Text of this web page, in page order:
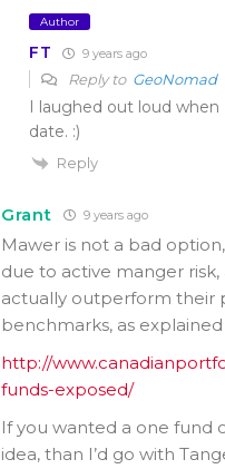
Author
FT 9 years ago
Reply to GeoNomad
I laughed out loud
date. :)
Reply
Grant 9 years ago
Mawer is not a bad
due to active manger
actually outperform their
benchmarks, as
http://
funds-exposed/
If you wanted a one fund
idea, than I’d go with